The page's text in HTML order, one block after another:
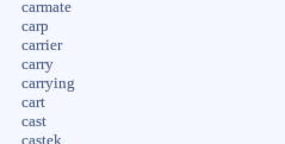
carmate
carp
carrier
carry
carrying
cart
cast
castek